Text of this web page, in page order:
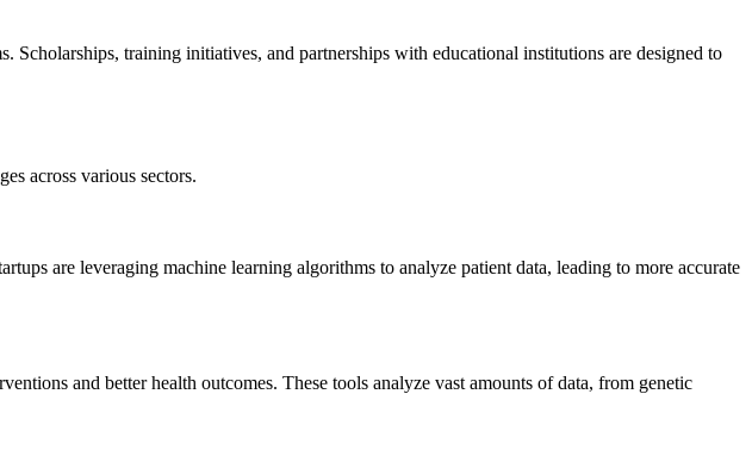
Scholarships, training initiatives, and partnerships with educational institutions are designed to
across various sectors.
are leveraging machine learning algorithms to analyze patient data, leading to more accurate
and better health outcomes. These tools analyze vast amounts of data, from genetic